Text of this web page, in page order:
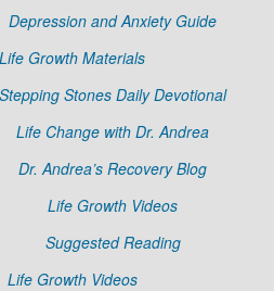
Depression and Anxiety Guide
Life Growth Materials
Stepping Stones Daily Devotional
Life Change with Dr. Andrea
Dr. Andrea’s Recovery Blog
Life Growth Videos
Suggested Reading
Life Growth Videos